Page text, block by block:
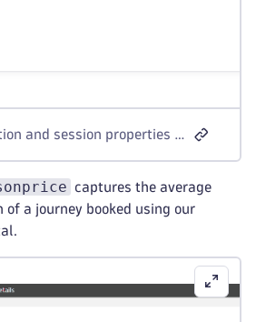
User action and session properties - CSS selector example 1
captures the average
of a journey booked using our